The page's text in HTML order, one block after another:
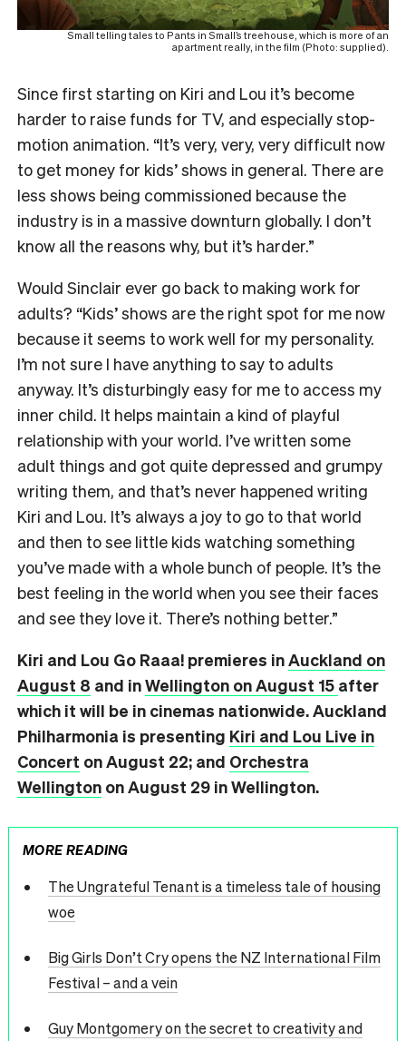
Small telling tales to Pants in Small’s treehouse, which is more of an
apartment really, in the film (Photo: supplied).
Since first starting on Kiri and Lou it’s become
harder to raise funds for TV, and especially stop-
motion animation. “It’s very, very, very difficult now
to get money for kids’ shows in general. There are
less shows being commissioned because the
industry is in a massive downturn globally. I don’t
know all the reasons why, but it’s harder.”
Would Sinclair ever go back to making work for
adults? “Kids’ shows are the right spot for me now
because it seems to work well for my personality.
I’m not sure I have anything to say to adults
anyway. It’s disturbingly easy for me to access my
inner child. It helps maintain a kind of playful
relationship with your world. I’ve written some
adult things and got quite depressed and grumpy
writing them, and that’s never happened writing
Kiri and Lou. It’s always a joy to go to that world
and then to see little kids watching something
you’ve made with a whole bunch of people. It’s the
best feeling in the world when you see their faces
and see they love it. There’s nothing better.”
Kiri and Lou Go Raaa! premieres inAuckland on
August 8 and inWellington on August 15 after
which it will be in cinemas nationwide. Auckland
Philharmonia is presenting Kiri and Lou Live in
Concert on August 22; and Orchestra
Wellington on August 29 in Wellington.
MORE READING
The Ungrateful Tenant is a timeless tale of housing
woe
Big Girls Don’t Cry opens the NZ International Film
Festival – and a vein
Guy Montgomery on the secret to creativity and